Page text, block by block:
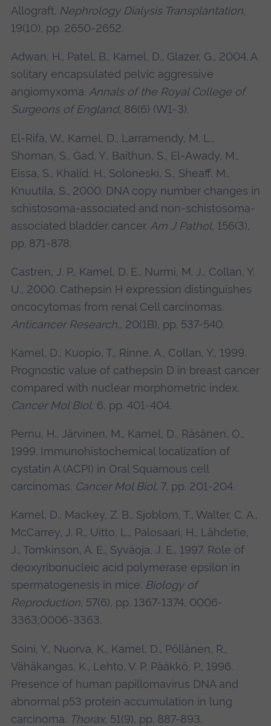
Allograft. Nephrology Dialysis Transplantation,
19(10), pp. 2650-2652.
Adwan, H., Patel, B., Kamel, D., Glazer, G., 2004. A
solitary encapsulated pelvic aggressive
angiomyxoma. Annals of the Royal College of
Surgeons of England, 86(6) (W1-3).
El-Rifa, W., Kamel, D., Larramendy, M. L.,
Shoman, S., Gad, Y., Baithun, S., El-Awady, M.,
Eissa, S., Khalid, H., Soloneski, S., Sheaff, M.,
Knuutila, S., 2000. DNA copy number changes in
schistosoma-associated and non-schistosoma-
associated bladder cancer. Am J Pathol, 156(3),
pp. 871-878.
Castren, J. P., Kamel, D. E., Nurmi, M. J., Collan, Y.
U., 2000. Cathepsin H expression distinguishes
oncocytomas from renal Cell carcinomas.
Anticancer Research,, 20(1B), pp. 537-540.
Kamel, D., Kuopio, T., Rinne, A., Collan, Y., 1999.
Prognostic value of cathepsin D in breast cancer
compared with nuclear morphometric index.
Cancer Mol Biol, 6, pp. 401-404.
Pernu, H., Järvinen, M., Kamel, D., Räsänen, O.,
1999. Immunohistochemical localization of
cystatin A (ACPI) in Oral Squamous cell
carcinomas. Cancer Mol Biol, 7, pp. 201-204.
Kamel, D., Mackey, Z. B., Sjoblom, T., Walter, C. A.,
McCarrey, J. R., Uitto, L., Palosaari, H., Lähdetie,
J., Tomkinson, A. E., Syväoja, J. E., 1997. Role of
deoxyribonucleic acid polymerase epsilon in
spermatogenesis in mice. Biology of
Reproduction, 57(6), pp. 1367-1374, 0006-
3363;0006-3363.
Soini, Y., Nuorva, K., Kamel, D., Pöllänen, R.,
Vähäkangas, K., Lehto, V. P, Pääkkö, P., 1996.
Presence of human papillomavirus DNA and
abnormal p53 protein accumulation in lung
carcinoma. Thorax, 51(9), pp. 887-893.